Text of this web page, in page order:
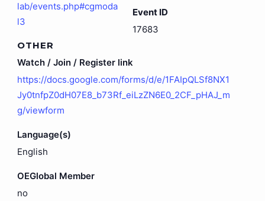
lab/events.php#cgmoda
l3
Event ID
17683
OTHER
Watch / Join / Register link
https://docs.google.com/forms/d/e/1FAIpQLSf8NX1
Jy0tnfpZ0dH07E8_b73Rf_eiLzZN6E0_2CF_pHAJ_m
g/viewform
Language(s)
English
OEGlobal Member
no